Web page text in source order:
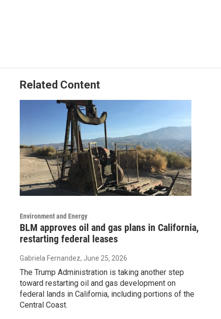
Related Content
Environment and Energy
BLM approves oil and gas plans in California,
restarting federal leases
Gabriela Fernandez, June 25, 2026
The Trump Administration is taking another step
toward restarting oil and gas development on
federal lands in California, including portions of the
Central Coast.